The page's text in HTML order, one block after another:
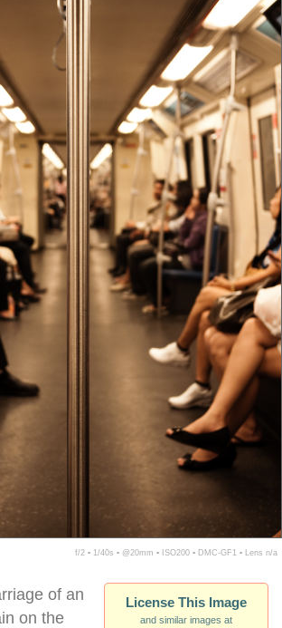
f/2 ▪ 1/40s ▪ @20mm ▪ ISO200 ▪ DMC-GF1 ▪ Lens n/a
License This Image
and similar images at
of an
on the